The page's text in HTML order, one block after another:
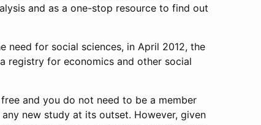
and as a one-stop resource to find out
need for social sciences, in April 2012, the
registry for economics and other social
and you do not need to be a member
new study at its outset. However, given